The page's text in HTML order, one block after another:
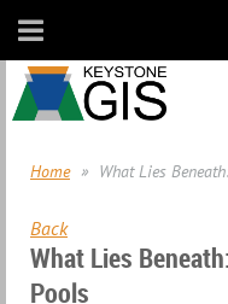
Home What Lies
Back
What Lies
Pools